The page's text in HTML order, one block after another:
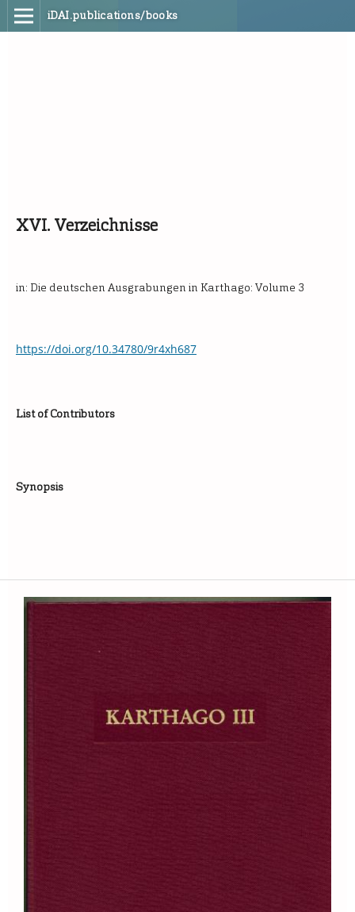
iDAI.publications/books
XVI. Verzeichnisse
in: Die deutschen Ausgrabungen in Karthago: Volume 3
https://doi.org/10.34780/9r4xh687
List of Contributors
Synopsis